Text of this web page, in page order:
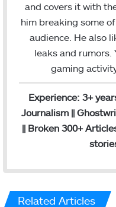
and covers it with
him breaking some
audience. He also
leaks and rumors.
gaming
Experience: 3+
Journalism ||
|| Broken 300+
Related Articles